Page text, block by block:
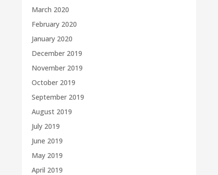
March 2020
February 2020
January 2020
December 2019
November 2019
October 2019
September 2019
August 2019
July 2019
June 2019
May 2019
April 2019